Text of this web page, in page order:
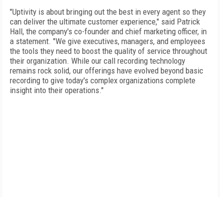
"Uptivity is about bringing out the best in every agent so they
can deliver the ultimate customer experience," said Patrick
Hall, the company's co-founder and chief marketing officer, in
a statement. "We give executives, managers, and employees
the tools they need to boost the quality of service throughout
their organization. While our call recording technology
remains rock solid, our offerings have evolved beyond basic
recording to give today's complex organizations complete
insight into their operations."